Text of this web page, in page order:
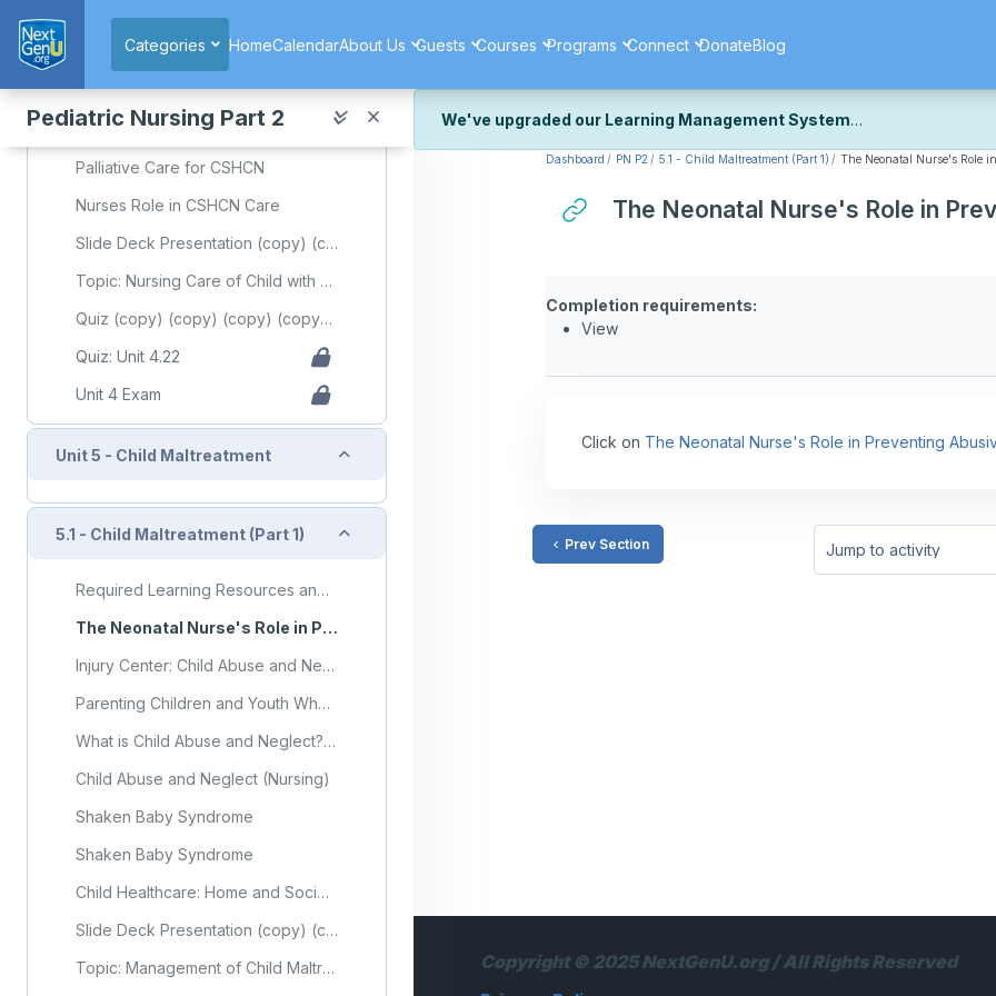
Categories
HomeCalendarAbout Us Guests Courses Programs Connect DonateBlog
Pediatric Nursing Part 2
'Early Intervention'
Early Intervention for Children with Disabilities
Special Education Needs Children
Special Educational Needs
Palliative Care for CSHCN
Nurses Role in CSHCN Care
Slide Deck Presentation (copy) (copy) (copy) (copy) (copy) (copy) (copy) (copy)
Topic: Nursing Care of Child with Special Health Care Needs
Quiz (copy) (copy) (copy) (copy) (copy) (copy) (copy) (copy) (copy) (copy) (copy) (copy) (copy) (copy) (copy) (copy) (copy) (copy) (copy) (copy) (copy) (copy) (copy) (copy) (copy) (copy) (copy) (copy) (copy)
Quiz: Unit 4.22
Unit 4 Exam
Unit 5 - Child Maltreatment Collapse
5.1 - Child Maltreatment (Part 1) Collapse
Required Learning Resources and Activities (copy) (copy) (copy) (copy) (copy) (copy) (copy)
The Neonatal Nurse's Role in Preventing Abusive Head Trauma
Injury Center: Child Abuse and Neglect
Parenting Children and Youth Who Have Experienced Abuse or Neglect
What is Child Abuse and Neglect? Recognizing the Signs and Symptoms.
Child Abuse and Neglect (Nursing)
Shaken Baby Syndrome
Shaken Baby Syndrome
Child Healthcare: Home and Society (CH. 14)
Slide Deck Presentation (copy) (copy) (copy) (copy) (copy) (copy) (copy) (copy) (copy)
Topic: Management of Child Maltreatment (Part 1)
We've upgraded our Learning Management System
We've recently upgraded our platform to bring you a faster, more secure,
We're still fine-tuning some formatting details and minor display issues as
Dashboard PN P2 5.1 - Child Maltreatment (Part 1) The Neonatal Nurse's Role
The Neonatal Nurse's Role in
Completion requirements:
View
Click on The Neonatal Nurse's Role in Preventing
Prev Section
Jump to activity
Copyright © 2025 NextGenU.org / All Rights Reserved